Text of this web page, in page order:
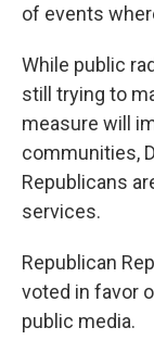
of events
While public
still trying to
measure will
communities,
Republicans
services.
Republican
voted in favor
public media.